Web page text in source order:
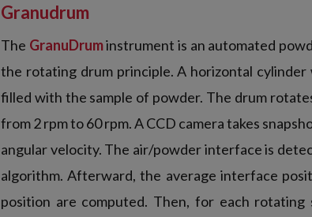
Granudrum
The GranuDruminstrument is an automated
the rotating drum principle. A horizontal
filled with the sample of powder. The drum
from 2 rpm to 60 rpm. A CCD camera takes
angular velocity. The air/powder interface is
algorithm. Afterward, the average interface
position are computed. Then, for each